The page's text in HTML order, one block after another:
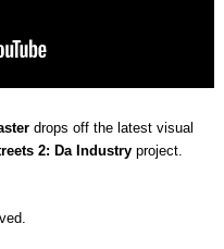
drops off the latest visual
2: Da Industryproject.